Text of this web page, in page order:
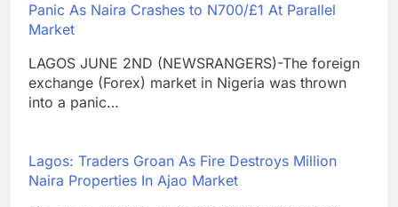
Panic As Naira Crashes to N700/£1 At Parallel
Market
LAGOS JUNE 2ND (NEWSRANGERS)-The foreign
exchange (Forex) market in Nigeria was thrown
into a panic…
Lagos: Traders Groan As Fire Destroys Million
Naira Properties In Ajao Market